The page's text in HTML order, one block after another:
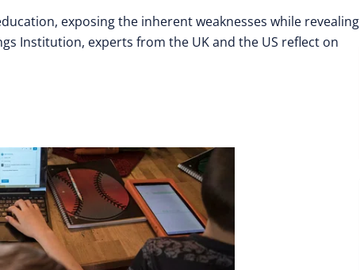
exposing the inherent weaknesses while revealing
Institution, experts from the UK and the US reflect on